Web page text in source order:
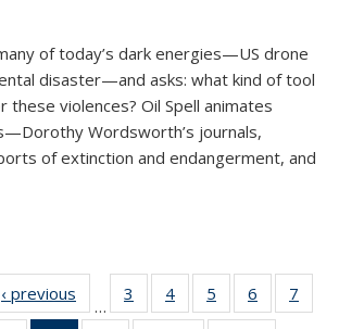
of today’s dark energies—US drone
disaster—and asks: what kind of tool
violences? Oil Spell animates
Wordsworth’s journals,
of extinction and endangerment, and
list:
‹ previous
Thumbnail
list:
…
3
of 11
Thumbnail
4
of 11
Thumbnail
5
of 11
Thumbnail
6
of 11
Thumbnail
7